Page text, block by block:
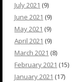
July 2021 (9)
June 2021 (9)
May 2021 (9)
April 2021 (9)
March 2021 (8)
February 2021 (15)
January 2021 (17)